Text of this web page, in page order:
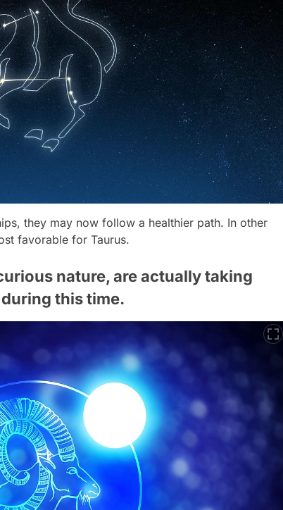
they may now follow a healthier path. In other
favorable for Taurus.
nature, are actually taking
this time.